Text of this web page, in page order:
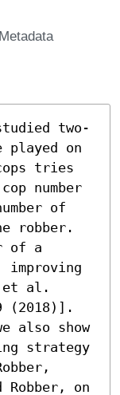
Metadata
two-
played on
tries
number
of
robber.
of a
et al.
(2018)].
also show
strategy
Robber, on